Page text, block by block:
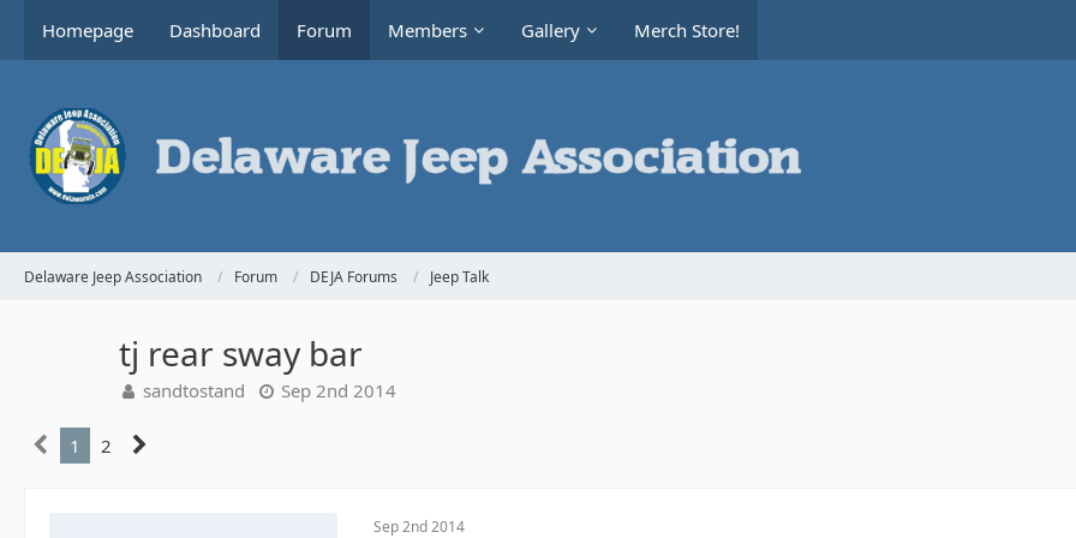
Homepage Dashboard Forum Members Gallery Merch Store!
Delaware Jeep Association Forum DEJA Forums Jeep Talk
tj rear sway bar
sandtostand Sep 2nd 2014
1 2
Sep 2nd 2014